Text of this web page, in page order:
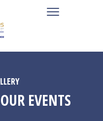
EVENTS